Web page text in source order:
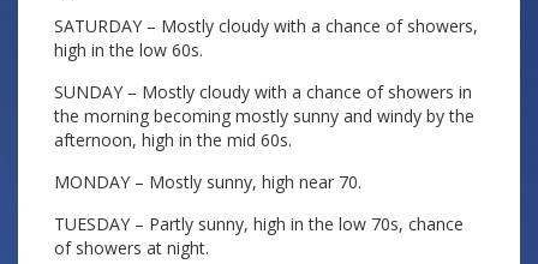
SATURDAY – Mostly cloudy with a chance of showers,
high in the low 60s.
SUNDAY – Mostly cloudy with a chance of showers in
the morning becoming mostly sunny and windy by the
afternoon, high in the mid 60s.
MONDAY – Mostly sunny, high near 70.
TUESDAY – Partly sunny, high in the low 70s, chance
of showers at night.